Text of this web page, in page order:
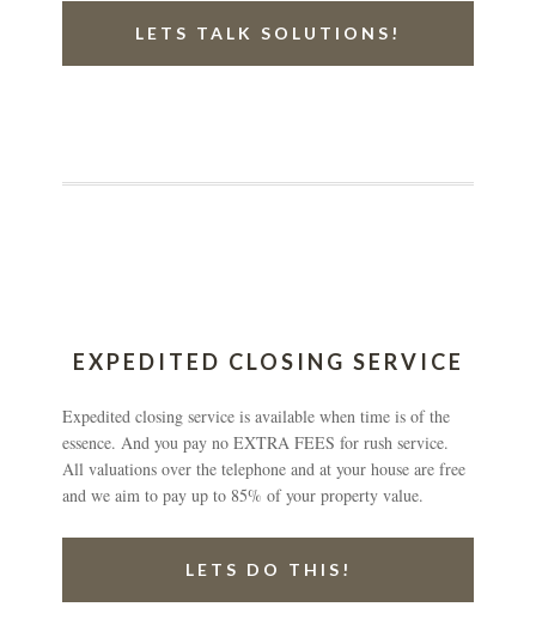
LETS TALK SOLUTIONS!
EXPEDITED CLOSING SERVICE
Expedited closing service is available when time is of the
essence. And you pay no EXTRA FEES for rush service.
All valuations over the telephone and at your house are free
and we aim to pay up to 85% of your property value.
LETS DO THIS!